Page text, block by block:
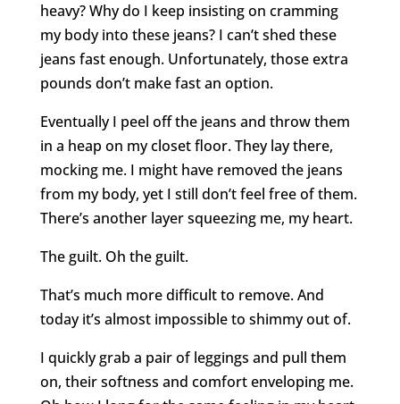
heavy? Why do I keep insisting on cramming
my body into these jeans? I can’t shed these
jeans fast enough. Unfortunately, those extra
pounds don’t make fast an option.
Eventually I peel off the jeans and throw them
in a heap on my closet floor. They lay there,
mocking me. I might have removed the jeans
from my body, yet I still don’t feel free of them.
There’s another layer squeezing me, my heart.
The guilt. Oh the guilt.
That’s much more difficult to remove. And
today it’s almost impossible to shimmy out of.
I quickly grab a pair of leggings and pull them
on, their softness and comfort enveloping me.